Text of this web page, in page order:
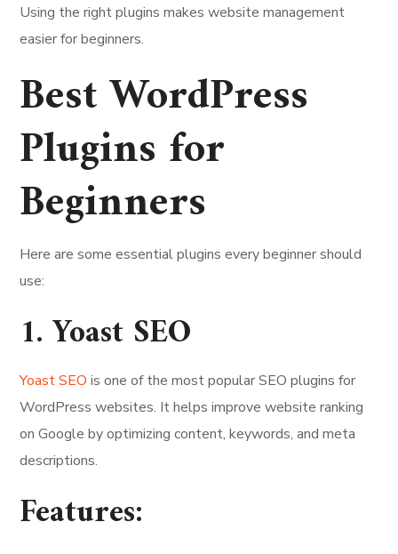
Using the right plugins makes website management
easier for beginners.
Best WordPress
Plugins for
Beginners
Here are some essential plugins every beginner should
use:
1. Yoast SEO
Yoast SEO is one of the most popular SEO plugins for
WordPress websites. It helps improve website ranking
on Google by optimizing content, keywords, and meta
descriptions.
Features: